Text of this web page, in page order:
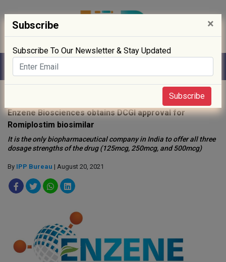
Enzene Biosciences obtains DCGI approval for
Romiplostim biosimilar
It is the only biopharmaceutical company in India to offer all three
dosage strengths of the drug (125mcg, 250mcg, and 500mcg)
By IPP Bureau | August 20, 2021
Subscribe ×
Subscribe To Our Newsletter & Stay Updated
Subscribe